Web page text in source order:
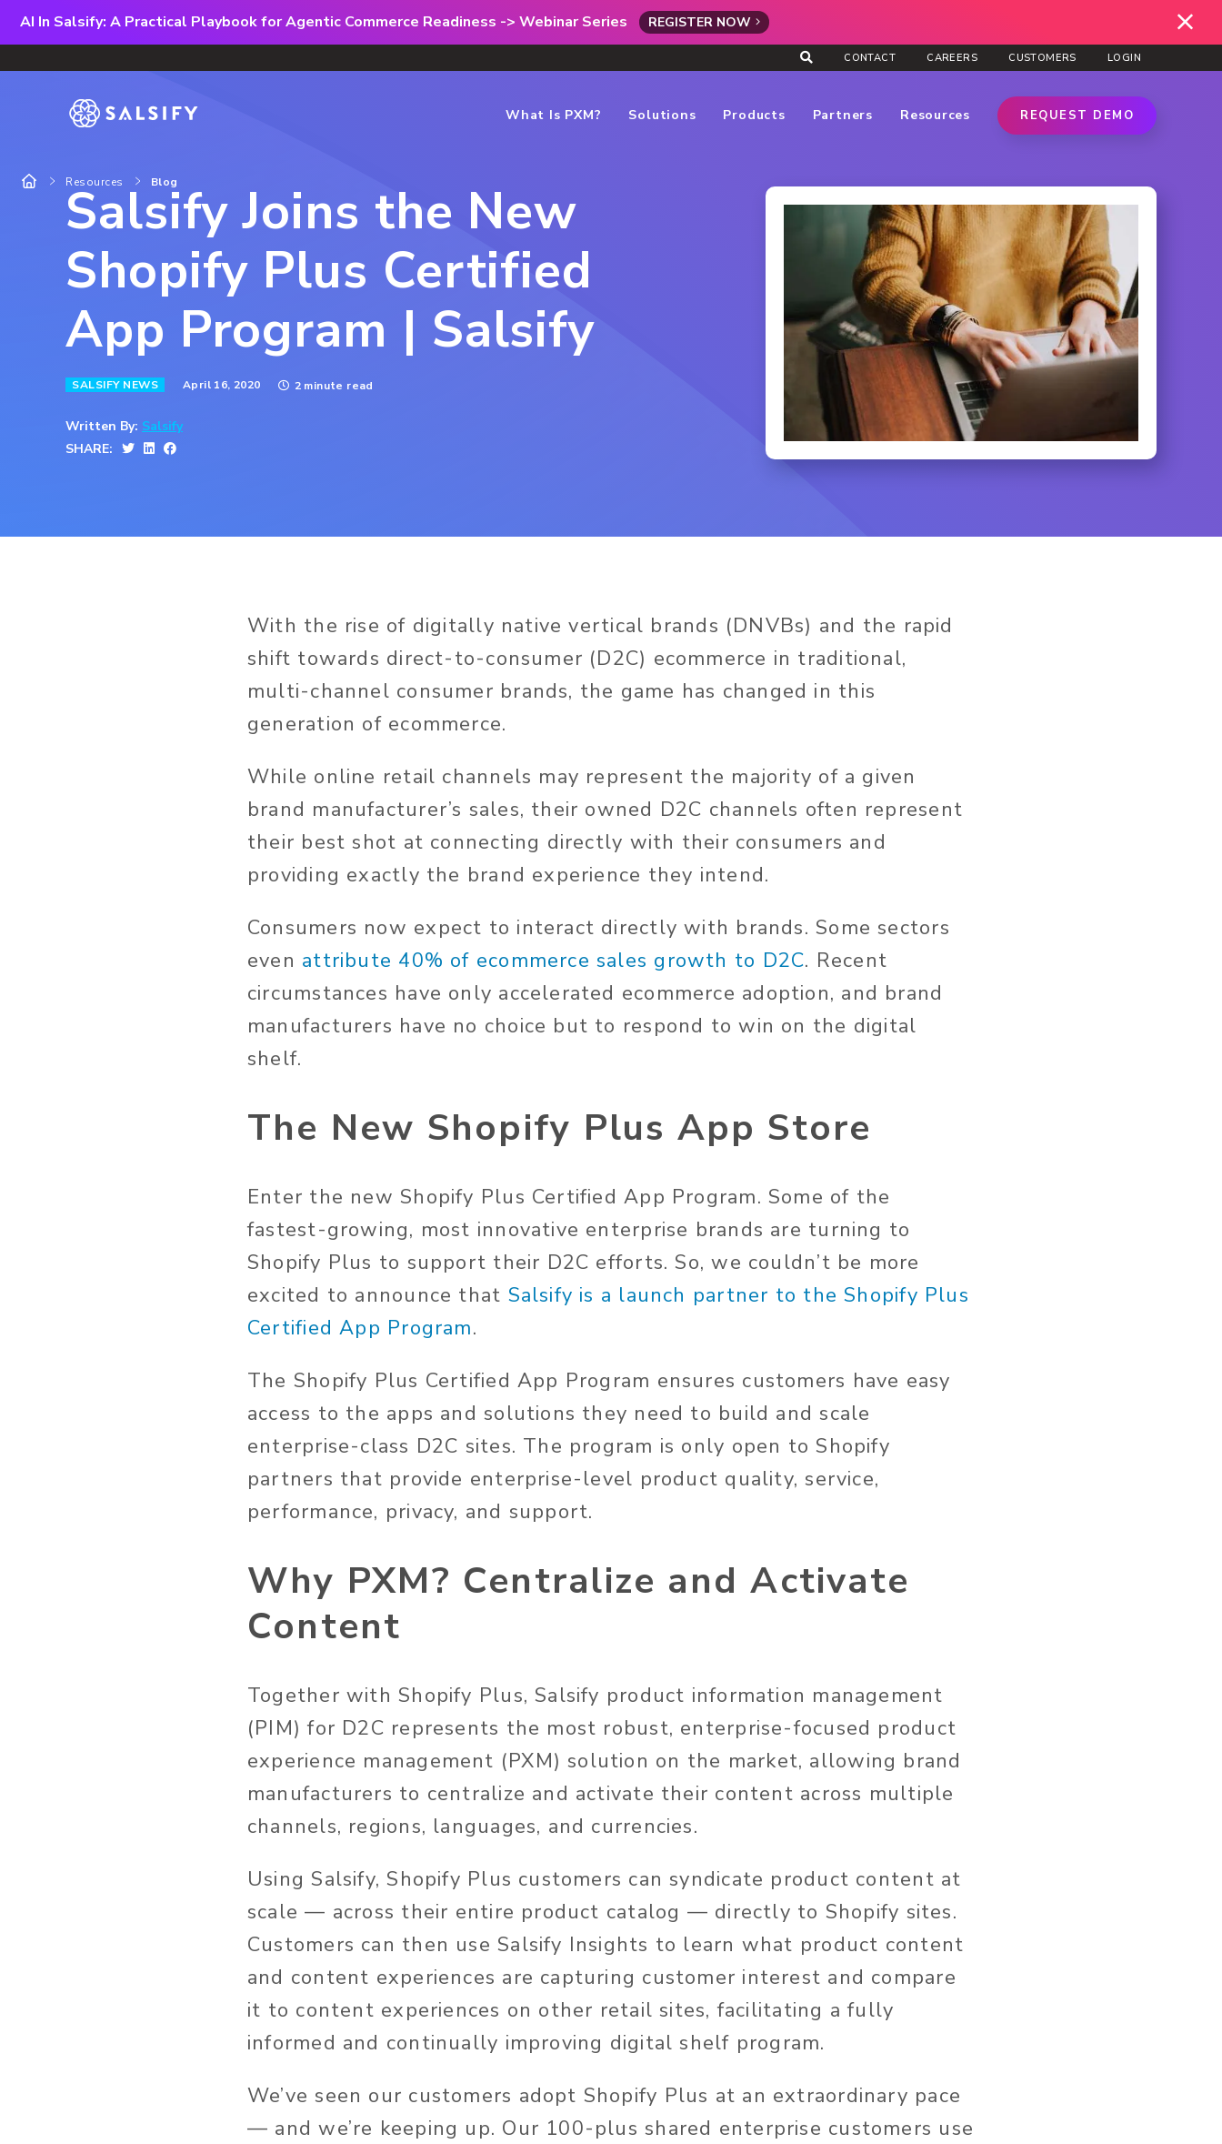
AI In Salsify: A Practical Playbook for Agentic Commerce Readiness -> Webinar Series REGISTER NOW
CONTACT CAREERS CUSTOMERS LOGIN
What Is PXM? Solutions Products Partners Resources REQUEST DEMO
Resources Blog
Salsify Joins the New
Shopify Plus Certified
App Program | Salsify
SALSIFY NEWS April 16, 2020 2 minute read
Written By: Salsify
SHARE:
With the rise of digitally native vertical brands (DNVBs) and the rapid
shift towards direct-to-consumer (D2C) ecommerce in traditional,
multi-channel consumer brands, the game has changed in this
generation of ecommerce.
While online retail channels may represent the majority of a given
brand manufacturer’s sales, their owned D2C channels often represent
their best shot at connecting directly with their consumers and
providing exactly the brand experience they intend.
Consumers now expect to interact directly with brands. Some sectors
even attribute 40% of ecommerce sales growth to D2C. Recent
circumstances have only accelerated ecommerce adoption, and brand
manufacturers have no choice but to respond to win on the digital
shelf.
The New Shopify Plus App Store
Enter the new Shopify Plus Certified App Program. Some of the
fastest-growing, most innovative enterprise brands are turning to
Shopify Plus to support their D2C efforts. So, we couldn’t be more
excited to announce that Salsify is a launch partner to the Shopify Plus
Certified App Program.
The Shopify Plus Certified App Program ensures customers have easy
access to the apps and solutions they need to build and scale
enterprise-class D2C sites. The program is only open to Shopify
partners that provide enterprise-level product quality, service,
performance, privacy, and support.
Why PXM? Centralize and Activate
Content
Together with Shopify Plus, Salsify product information management
(PIM) for D2C represents the most robust, enterprise-focused product
experience management (PXM) solution on the market, allowing brand
manufacturers to centralize and activate their content across multiple
channels, regions, languages, and currencies.
Using Salsify, Shopify Plus customers can syndicate product content at
scale — across their entire product catalog — directly to Shopify sites.
Customers can then use Salsify Insights to learn what product content
and content experiences are capturing customer interest and compare
it to content experiences on other retail sites, facilitating a fully
informed and continually improving digital shelf program.
We’ve seen our customers adopt Shopify Plus at an extraordinary pace
— and we’re keeping up. Our 100-plus shared enterprise customers use